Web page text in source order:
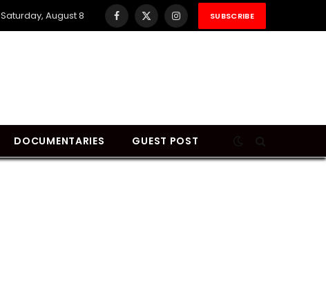
Saturday, August 8 Facebook
X
InstagramSUBSCRIBE
DOCUMENTARIES GUEST POST